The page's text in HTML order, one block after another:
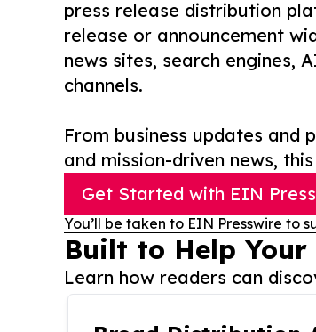
press release distribution
release or announcement
news sites, search engines,
channels.
From business updates and
and mission-driven news,
Get Started with EIN
You’ll be taken to EIN Presswire to
Built to Help Your
Learn how readers can